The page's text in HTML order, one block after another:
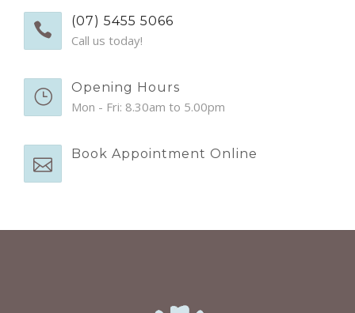
(07) 5455 5066
Call us today!
Opening Hours
Mon - Fri: 8.30am to 5.00pm
Book Appointment Online